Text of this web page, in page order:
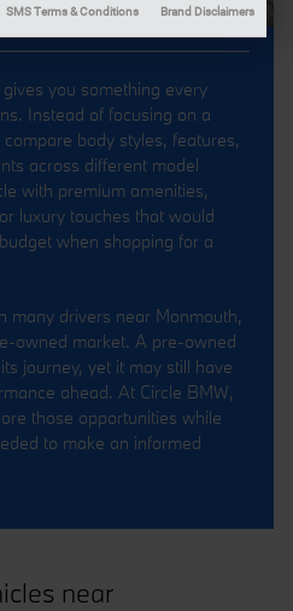
you something every
Instead of focusing on a
body styles, features,
across different model
with premium amenities,
luxury touches that would
when shopping for a
many drivers near Monmouth,
owned market. A pre-owned
journey, yet it may still have
ahead. At Circle BMW,
those opportunities while
to make an informed
near
SMS Terms & Conditions Brand Disclaimers